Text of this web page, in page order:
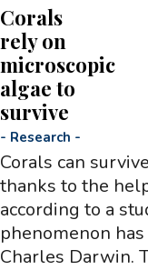
Corals
rely on
microscopic
algae to
survive
- Research -
Corals can
thanks to the
according to a
phenomenon
Charles Darwin.